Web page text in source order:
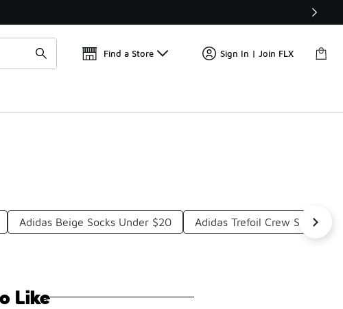
Find a Store Sign In | Join FLX
Adidas Beige Socks Under $20 Adidas Trefoil Crew Socks
Like